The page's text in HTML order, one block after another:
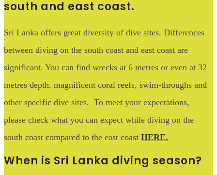
south and east coast.
Sri Lanka offers great diversity of dive sites. Differences
between diving on the south coast and east coast are
significant. You can find wrecks at 6 metres or even at 32
metres depth, magnificent coral reefs, swim-throughs and
other specific dive sites. To meet your expectations,
please check what you can expect while diving on the
south coast compared to the east coast HERE.
When is Sri Lanka diving season?